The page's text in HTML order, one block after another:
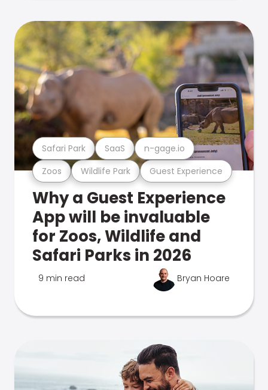
Zoos Wildlife Park Guest Experience
Safari Park SaaS n-gage.io
Why a Guest Experience
App will be invaluable
for Zoos, Wildlife and
Safari Parks in 2026
9 min read Bryan Hoare